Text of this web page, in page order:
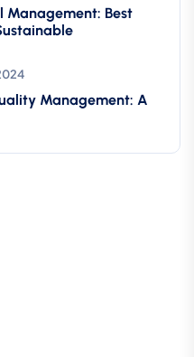
Management: Best
Management: A